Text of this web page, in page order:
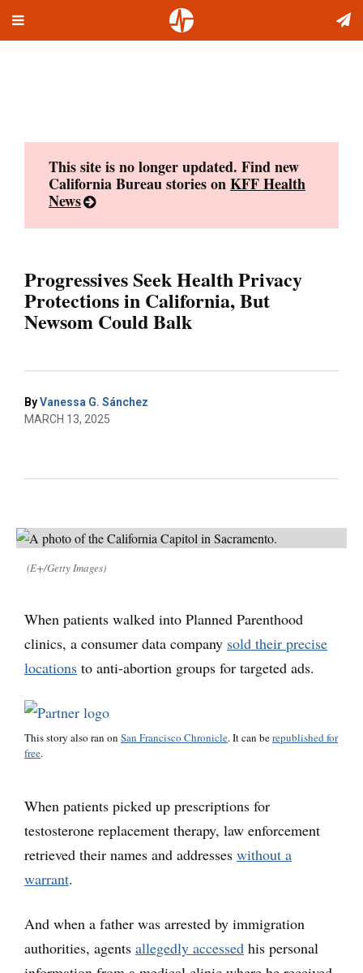
Toggle
This site is no longer updated. Find new
California Bureau stories onKFF Health
News
Progressives Seek Health Privacy
Protections in California, But
Newsom Could Balk
ByVanessa G. Sánchez
MARCH 13, 2025
(E+/Getty Images)
When patients walked into Planned Parenthood
clinics, a consumer data company sold their precise
locations to anti-abortion groups for targeted ads.
This story also ran on San Francisco Chronicle. It can berepublished for
free.
When patients picked up prescriptions for
testosterone replacement therapy, law enforcement
retrieved their names and addresses without a
warrant.
And when a father was arrested by immigration
authorities, agents allegedly accessed his personal